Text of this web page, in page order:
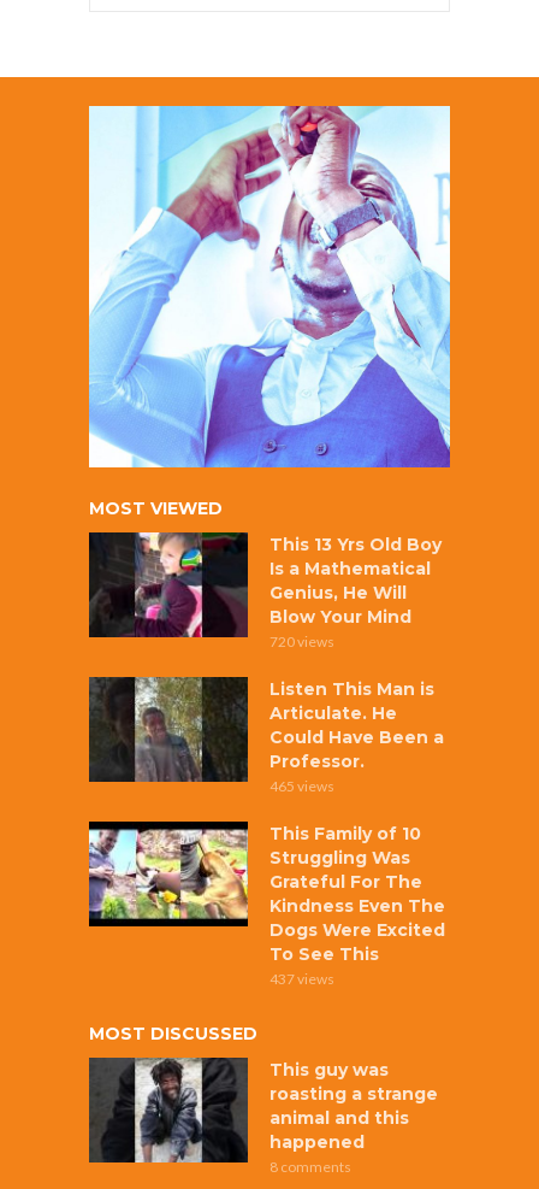
MOST VIEWED
This 13 Yrs Old Boy
Is a Mathematical
Genius, He Will
Blow Your Mind
720 views
Listen This Man is
Articulate. He
Could Have Been a
Professor.
465 views
This Family of 10
Struggling Was
Grateful For The
Kindness Even The
Dogs Were Excited
To See This
437 views
MOST DISCUSSED
This guy was
roasting a strange
animal and this
happened
8 comments